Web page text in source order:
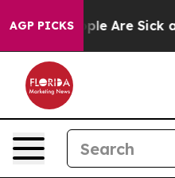
AGP PICKS
“People Are Sick